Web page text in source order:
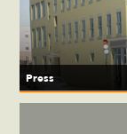
Press